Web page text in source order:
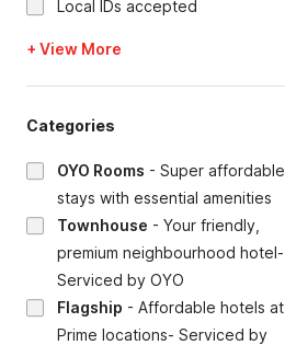
Local IDs accepted
+ View More
Categories
OYO Rooms - Super affordable
stays with essential amenities
Townhouse - Your friendly,
premium neighbourhood hotel-
Serviced by OYO
Flagship - Affordable hotels at
Prime locations- Serviced by